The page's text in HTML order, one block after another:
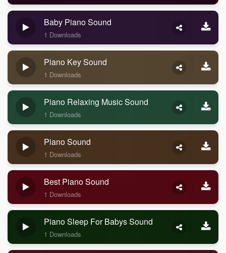
Baby Piano Sound
1 Downloads
Piano Key Sound
1 Downloads
Piano Relaxing Music Sound
1 Downloads
Piano Sound
1 Downloads
Best Piano Sound
1 Downloads
Piano Sleep For Babys Sound
1 Downloads